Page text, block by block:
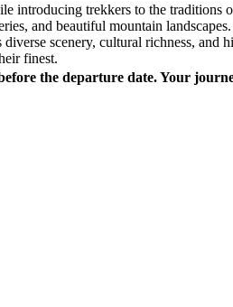
introducing trekkers to the
and beautiful mountain
scenery, cultural richness, and
finest.
the departure date. Your